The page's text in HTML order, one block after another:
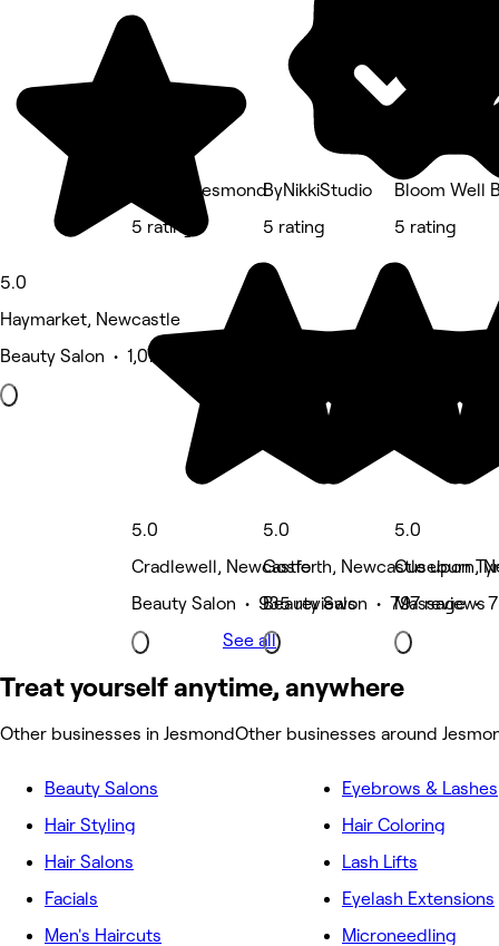
5.0
Haymarket, Newcastle
Beauty Salon • 1,076 reviews
Allure - Jesmond
5 rating
5.0
Cradlewell, Newcastle
Beauty Salon • 935 reviews
ByNikkiStudio
5 rating
5.0
Gosforth, Newcastle upon
Beauty Salon • 797 reviews
Bloom Well
5 rating
5.0
Ouseburn,
Massage •
See all
Treat yourself anytime, anywhere
Other businesses in JesmondOther businesses around
Beauty Salons
Hair Styling
Hair Salons
Facials
Men's Haircuts
Eyebrows & Lashes
Hair Coloring
Lash Lifts
Eyelash Extensions
Microneedling